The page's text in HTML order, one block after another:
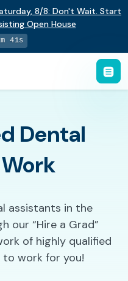
, 8/8: Don't Wait. Start
Open House
40s
Dental
assistants in the
our “Hire a Grad”
of highly qualified
work for you!